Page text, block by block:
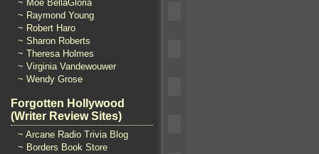
~ Moe BellaGloria
~ Raymond Young
~ Robert Haro
~ Sharon Roberts
~ Theresa Holmes
~ Virginia Vandewouwer
~ Wendy Grose
Forgotten Hollywood
(Writer Review Sites)
~ Arcane Radio Trivia Blog
~ Borders Book Store